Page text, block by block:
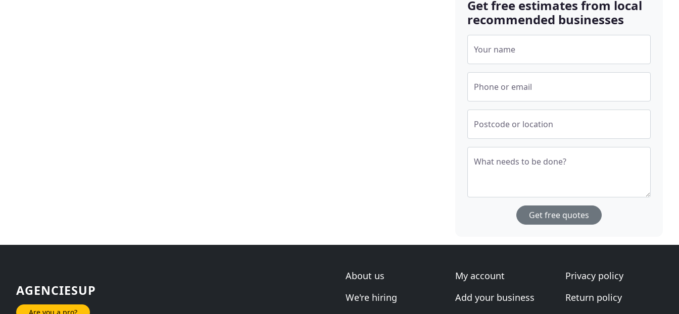
Get free estimates from local
recommended businesses
Your name
Phone or email
Postcode or location
What needs to be done?
Get free quotes
AGENCIESUP
Are you a pro?
About us
We're hiring
My account
Add your business
Privacy policy
Return policy